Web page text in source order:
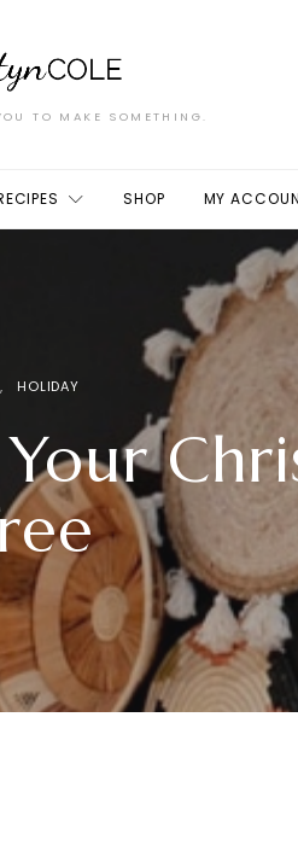
TO MAKE SOMETHING.
SHOP MY
HOLIDAY